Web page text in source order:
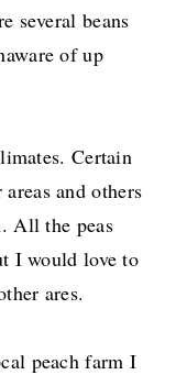
several beans
of up
Certain
and others
All the peas
I would love to
ares.
peach farm I